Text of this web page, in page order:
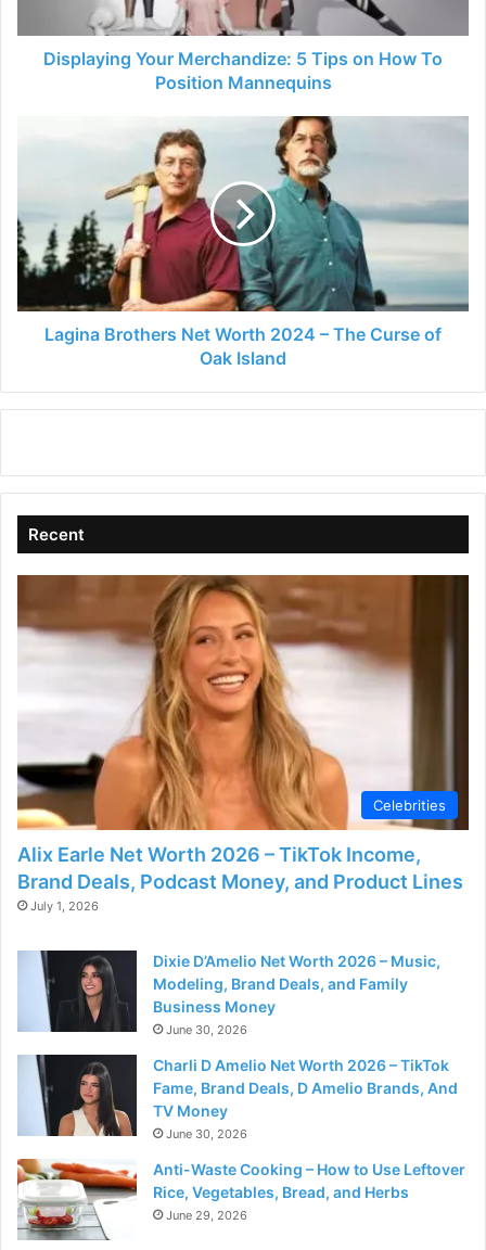
Position
Mannequins
Displaying Your Merchandize: 5 Tips on How To
Position Mannequins
2024
–
The
of
Lagina Brothers Net Worth 2024 – The Curse of
Oak Island
Recent
Celebrities
Alix Earle Net Worth 2026 – TikTok Income,
Brand Deals, Podcast Money, and Product Lines
July 1, 2026
Dixie D’Amelio Net Worth 2026 – Music,
Modeling, Brand Deals, and Family
Business Money
June 30, 2026
Charli D Amelio Net Worth 2026 – TikTok
Fame, Brand Deals, D Amelio Brands, And
TV Money
June 30, 2026
Anti-Waste Cooking – How to Use Leftover
Rice, Vegetables, Bread, and Herbs
June 29, 2026